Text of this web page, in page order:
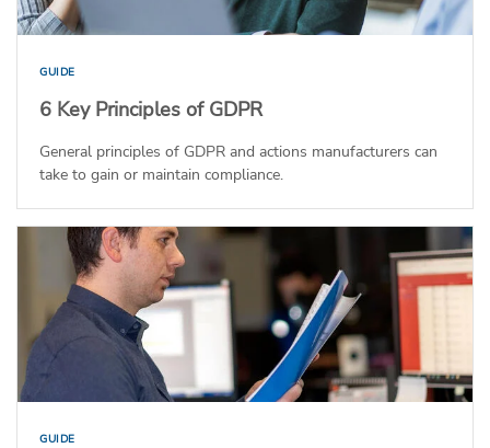
GUIDE
6 Key Principles of GDPR
General principles of GDPR and actions manufacturers can
take to gain or maintain compliance.
GUIDE